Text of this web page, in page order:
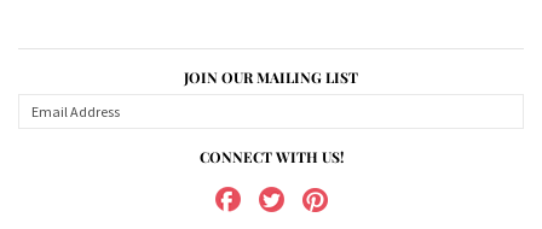
JOIN OUR MAILING LIST
CONNECT WITH US!